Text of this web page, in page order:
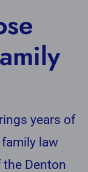
years of
law
Denton